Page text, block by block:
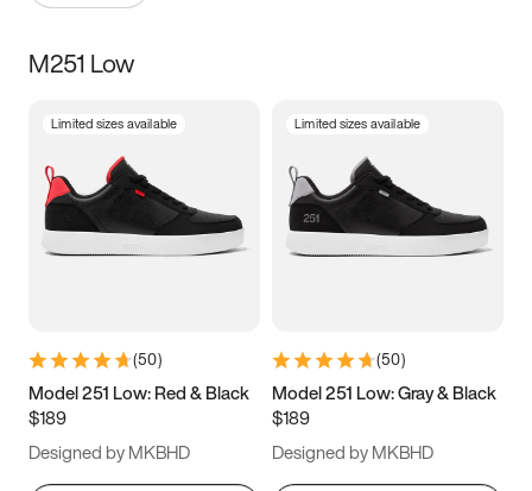
Size
3.5 4 4.5
5.5 6 6.5 7
9.5 10 10.5
11.5
M251 Low
Limited sizes available
(50)
Model 251 Low: Red & Black
$189
Designed by MKBHD
Limited sizes available
(50)
Model 251 Low: Gray & Black
$189
Designed by MKBHD